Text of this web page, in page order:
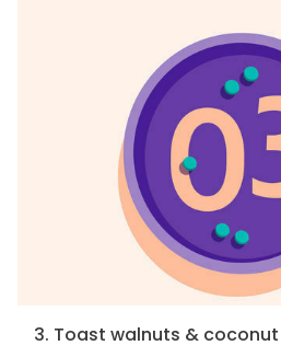
3. Toast walnuts & coconut